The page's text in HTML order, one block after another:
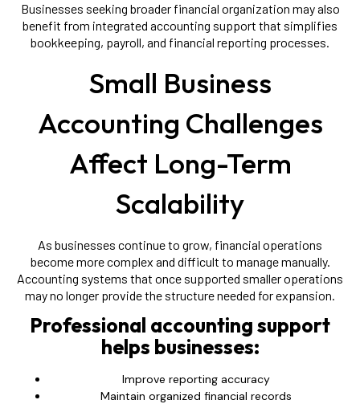
Businesses seeking broader financial organization may also
benefit from integrated accounting support that simplifies
bookkeeping, payroll, and financial reporting processes.
Small Business
Accounting Challenges
Affect Long-Term
Scalability
As businesses continue to grow, financial operations
become more complex and difficult to manage manually.
Accounting systems that once supported smaller operations
may no longer provide the structure needed for expansion.
Professional accounting support
helps businesses:
Improve reporting accuracy
Maintain organized financial records